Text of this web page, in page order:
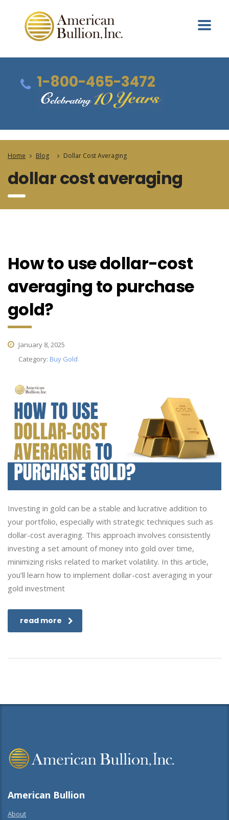
1-800-465-3472
Home Blog Dollar Cost Averaging
dollar cost averaging
How to use dollar-cost
averaging to purchase
gold?
January 8, 2025
Category: Buy Gold
Investing in gold can be a stable and lucrative addition to
your portfolio, especially with strategic techniques such as
dollar-cost averaging. This approach involves consistently
investing a set amount of money into gold over time,
minimizing risks related to market volatility. In this article,
you’ll learn how to implement dollar-cost averaging in your
gold investment
read more
American Bullion
About